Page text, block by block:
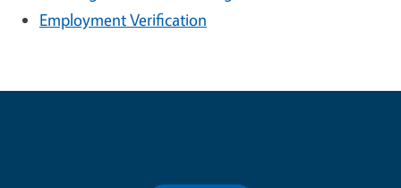
Employment Verification